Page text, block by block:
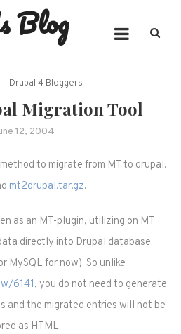
Blog
Drupal 4 Bloggers
Migration Tool
12, 2004
to migrate from MT to drupal.
mt2drupal.tar.gz.
as an MT-plugin, utilizing on MT
directly into Drupal database
MySQL for now). So unlike
6141, you do not need to generate
and the migrated entries will not be
as HTML.